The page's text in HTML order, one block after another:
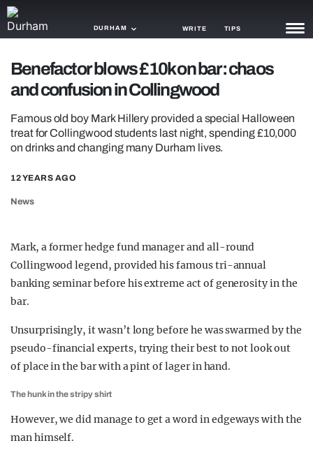
DURHAM WRITE TIPS
NEWS
GAMING
GUIDES
Benefactor blows £10k on bar: chaos
and confusion in Collingwood
Famous old boy Mark Hillery provided a special Halloween
treat for Collingwood students last night, spending £10,000
on drinks and changing many Durham lives.
12 YEARS AGO
News
Mark, a former hedge fund manager and all-round
Collingwood legend, provided his famous tri-annual
banking seminar before his extreme act of generosity in the
bar.
Unsurprisingly, it wasn’t long before he was swarmed by the
pseudo-financial experts, trying their best to not look out
of place in the bar with a pint of lager in hand.
The hunk in the stripy shirt
However, we did manage to get a word in edgeways with the
man himself.